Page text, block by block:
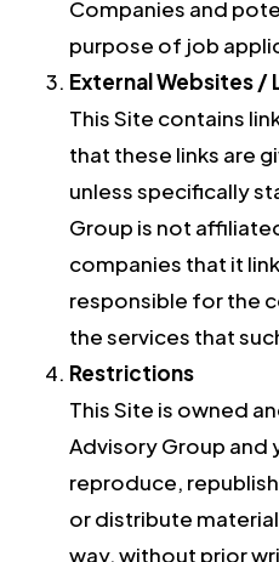
Companies and
purpose of job
External Websites /
This Site contains
that these links are
unless specifically
Group is not
companies that it
responsible for the
the services that
Restrictions
This Site is owned
Advisory Group and
reproduce,
or distribute
way, without prior